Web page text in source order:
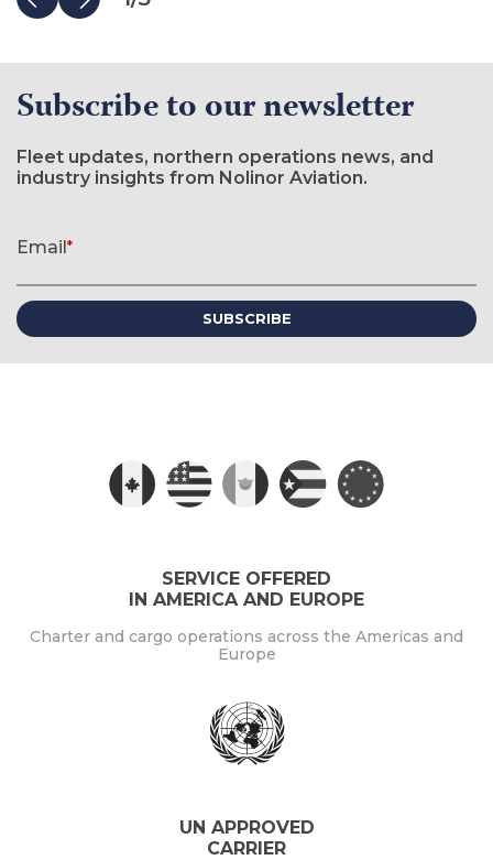
Subscribe to our newsletter
Fleet updates, northern operations news, and
industry insights from Nolinor Aviation.
Email *
SERVICE OFFERED
IN AMERICA AND EUROPE
Charter and cargo operations across the Americas and
Europe
UN APPROVED
CARRIER